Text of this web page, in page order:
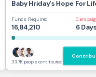
Baby Hriday’s Hope For
Funds Required
16,84,210 6
33.7K people contributed